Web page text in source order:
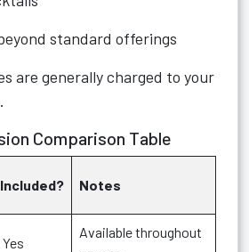
standard offerings
are generally charged to your
Comparison Table
Included? Notes
Yes
Available throughout